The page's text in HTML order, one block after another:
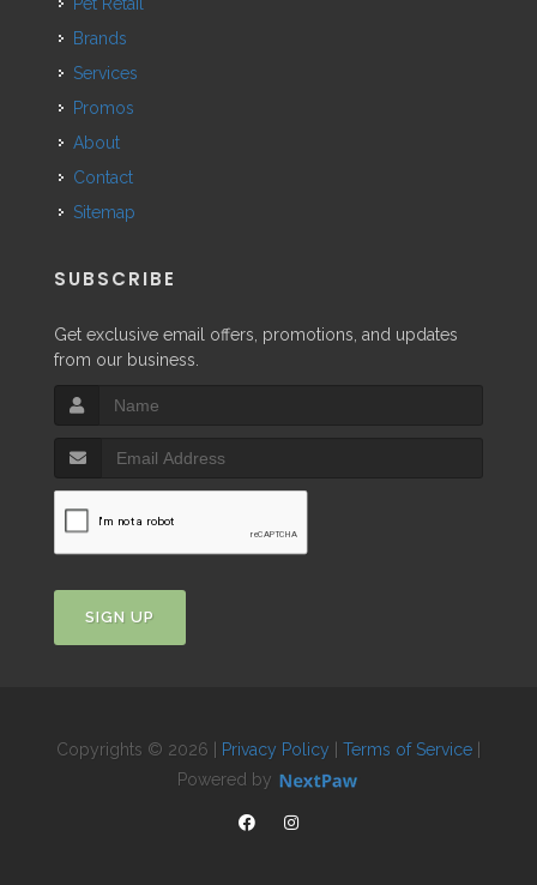
Brands
Services
Promos
About
Contact
Sitemap
SUBSCRIBE
Get exclusive email offers, promotions, and updates
from our business.
SIGN UP
Copyrights © 2026 | Privacy Policy Terms of Service
Powered by